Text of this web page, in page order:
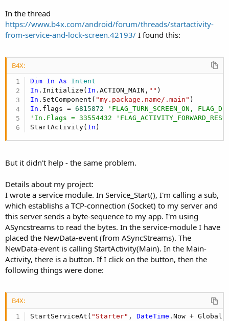
In the thread
https://www.b4x.com/android/forum/threads/startactivity-
from-service-and-lock-screen.42193/ I found this:
B4X:
Dim In As Intent
In .Initialize( In .ACTION_MAIN, ""
In .SetComponent( "my.package.name/.main"
In .flags = 6815872
'FLAG_TURN_SCREEN_ON,
'In.Flags = 33554432
StartActivity( In )
But it didn't help - the same problem.
Details about my project:
I wrote a service module. In Service_Start(), I'm calling a sub,
which establishs a TCP-connection (Socket) to my server and
this server sends a byte-sequence to my app. I'm using
ASyncstreams to read the bytes. In the service-module I have
placed the NewData-event (from ASyncStreams). The
NewData-event is calling StartActivity(Main). In the Main-
Activity, there is a button. If I click on the button, then the
following things were done:
B4X:
StartServiceAt( "Starter" , DateTime .Now +